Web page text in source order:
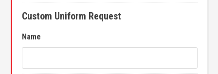
Custom Uniform Request
Name